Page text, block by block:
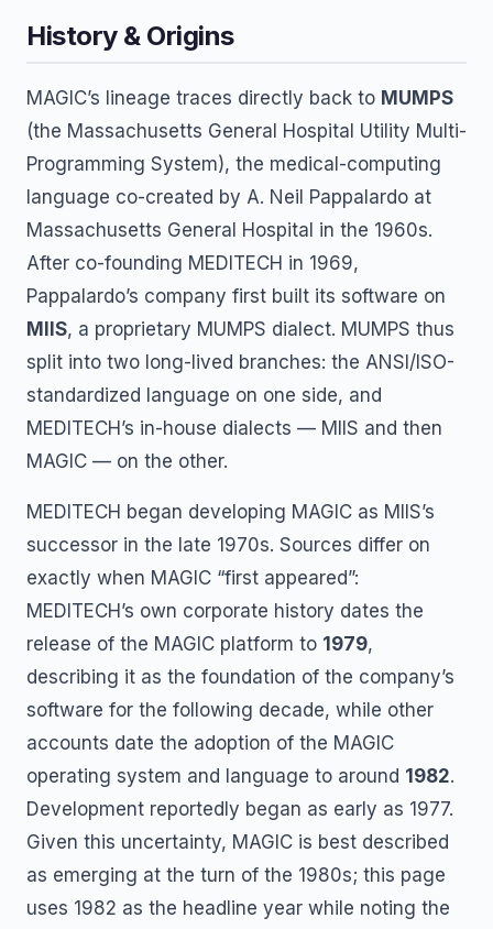
History & Origins
MAGIC’s lineage traces directly back to MUMPS
(the Massachusetts General Hospital Utility Multi-
Programming System), the medical-computing
language co-created by A. Neil Pappalardo at
Massachusetts General Hospital in the 1960s.
After co-founding MEDITECH in 1969,
Pappalardo’s company first built its software on
MIIS, a proprietary MUMPS dialect. MUMPS thus
split into two long-lived branches: the ANSI/ISO-
standardized language on one side, and
MEDITECH’s in-house dialects — MIIS and then
MAGIC — on the other.
MEDITECH began developing MAGIC as MIIS’s
successor in the late 1970s. Sources differ on
exactly when MAGIC “first appeared”:
MEDITECH’s own corporate history dates the
release of the MAGIC platform to 1979,
describing it as the foundation of the company’s
software for the following decade, while other
accounts date the adoption of the MAGIC
operating system and language to around 1982.
Development reportedly began as early as 1977.
Given this uncertainty, MAGIC is best described
as emerging at the turn of the 1980s; this page
uses 1982 as the headline year while noting the